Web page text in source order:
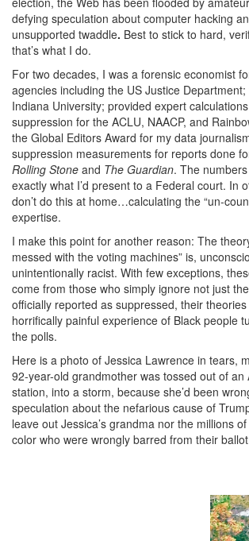
defying speculation about computer hacking
unsupported twaddle. Best to stick to hard,
that’s what I do.
For two decades, I was a forensic economist
agencies including the US Justice
Indiana University; provided expert
suppression for the ACLU, NAACP, and
the Global Editors Award for my data
suppression measurements for reports done
Rolling Stone and The Guardian. The
exactly what I’d present to a Federal court. In
don’t do this at home…calculating the “un-
expertise.
I make this point for another reason: The
messed with the voting machines” is,
unintentionally racist. With few exceptions,
come from those who simply ignore not just
officially reported as suppressed, their
horrifically painful experience of Black people
the polls.
Here is a photo of Jessica Lawrence in tears,
92-year-old grandmother was tossed out of an
station, into a storm, because she’d been
speculation about the nefarious cause of
leave out Jessica’s grandma nor the millions
color who were wrongly barred from their